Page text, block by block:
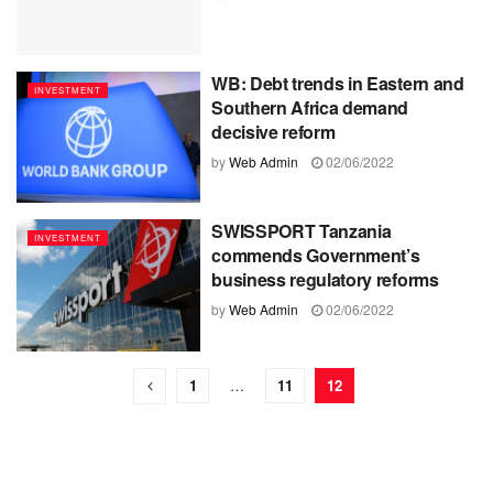
INVESTMENT
WB: Debt trends in Eastern and
Southern Africa demand
decisive reform
byWeb Admin 02/06/2022
INVESTMENT
SWISSPORT Tanzania
commends Government’s
business regulatory reforms
byWeb Admin 02/06/2022
1 … 11 12